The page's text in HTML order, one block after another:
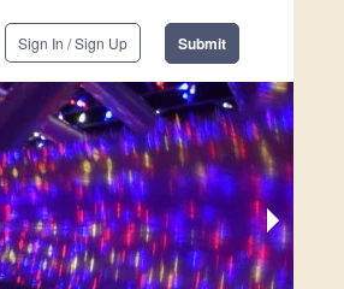
Sign In / Sign Up Submit